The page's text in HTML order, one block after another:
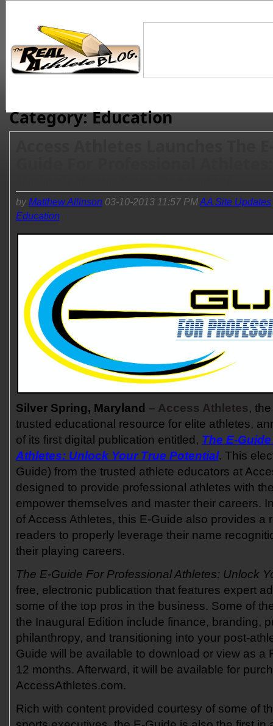
Category: Education
byMatthew Allinson 03-10-2013 11:57 PMAA Site Updates
Education
Silver Spring, Maryland – Access Athletes,
trusted educational resource for elite athletes,
of its first digital publication entitled, The E-
Athletes: Unlock Your True Potential. This
Guide) from the trusted athlete educators at
designed to provide professional athletes with
empower themselves and master their careers.
of Access Athletes, this E-Guide also provides a
readers to properly leverage their name
their playing careers.
The E-Guide For Professional Athletes: Unlock
free, electronic publication that features expert
some of the top pros in the business. Some of
the Inaugural Edition include finance, branding,
philanthropy, and transitioning into your post-
Guide will be available to download or view as a
12 months. Afterward, it will be available for
AccessAthletes.com.
Rich with content provided courtesy of some of